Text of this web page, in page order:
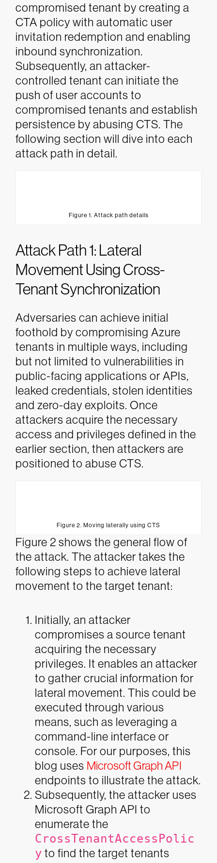
compromised tenant by creating a
CTA policy with automatic user
invitation redemption and enabling
inbound synchronization.
Subsequently, an attacker-
controlled tenant can initiate the
push of user accounts to
compromised tenants and establish
persistence by abusing CTS. The
following section will dive into each
attack path in detail.
Figure 1. Attack path details
Attack Path 1: Lateral
Movement Using Cross-
Tenant Synchronization
Adversaries can achieve initial
foothold by compromising Azure
tenants in multiple ways, including
but not limited to vulnerabilities in
public-facing applications or APIs,
leaked credentials, stolen identities
and zero-day exploits. Once
attackers acquire the necessary
access and privileges defined in the
earlier section, then attackers are
positioned to abuse CTS.
Figure 2. Moving laterally using CTS
Figure 2 shows the general flow of
the attack. The attacker takes the
following steps to achieve lateral
movement to the target tenant:
Initially, an attacker
compromises a source tenant
acquiring the necessary
privileges. It enables an attacker
to gather crucial information for
lateral movement. This could be
executed through various
means, such as leveraging a
command-line interface or
console. For our purposes, this
blog uses Microsoft Graph API
endpoints to illustrate the attack.
Subsequently, the attacker uses
Microsoft Graph API to
enumerate the
CrossTenantAccessPolic
y to find the target tenants